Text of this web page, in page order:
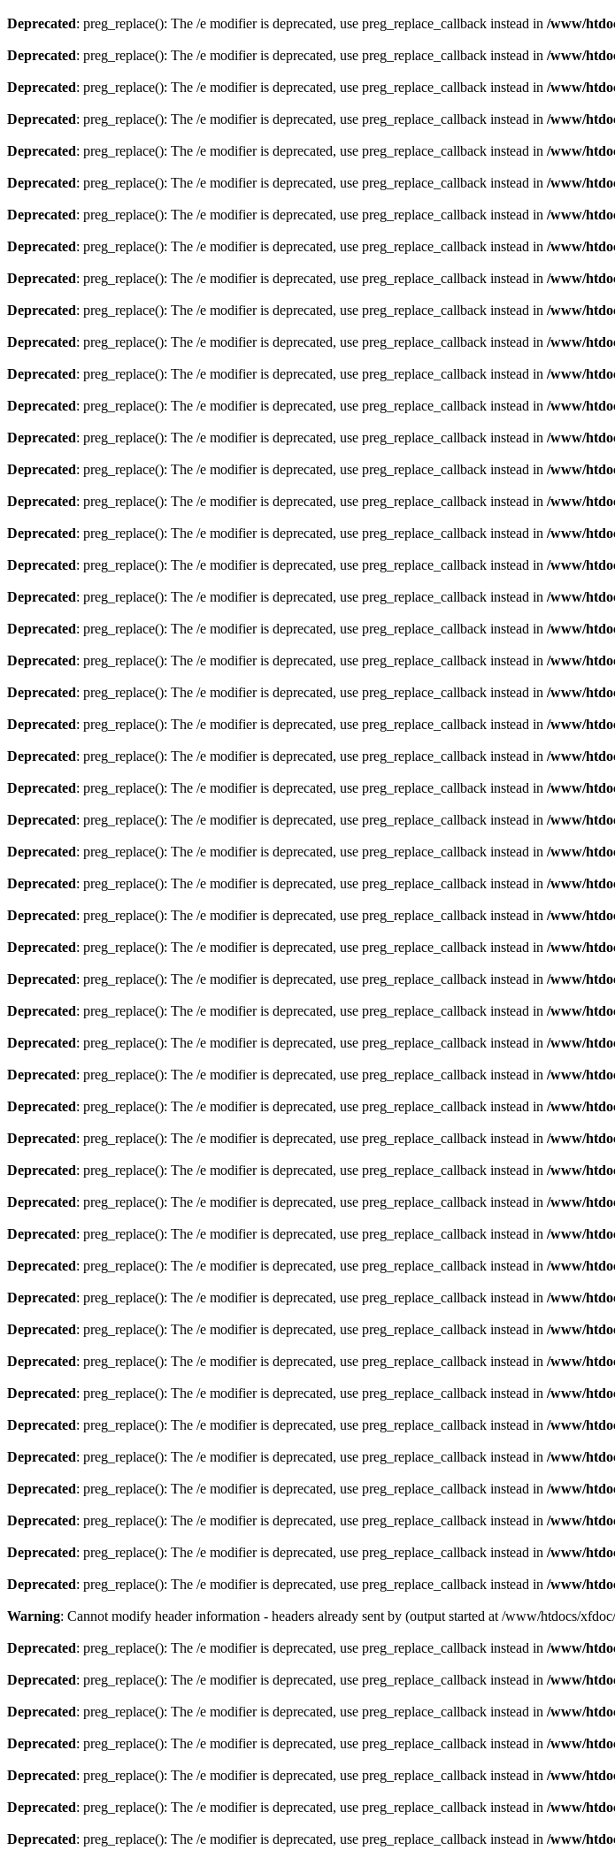
Deprecated: preg_replace(): The /e modifier is deprecated, use preg_replace_callback instead in /www/
Deprecated: preg_replace(): The /e modifier is deprecated, use preg_replace_callback instead in /www/
Deprecated: preg_replace(): The /e modifier is deprecated, use preg_replace_callback instead in /www/
Deprecated: preg_replace(): The /e modifier is deprecated, use preg_replace_callback instead in /www/
Deprecated: preg_replace(): The /e modifier is deprecated, use preg_replace_callback instead in /www/
Deprecated: preg_replace(): The /e modifier is deprecated, use preg_replace_callback instead in /www/
Deprecated: preg_replace(): The /e modifier is deprecated, use preg_replace_callback instead in /www/
Deprecated: preg_replace(): The /e modifier is deprecated, use preg_replace_callback instead in /www/
Deprecated: preg_replace(): The /e modifier is deprecated, use preg_replace_callback instead in /www/
Deprecated: preg_replace(): The /e modifier is deprecated, use preg_replace_callback instead in /www/
Deprecated: preg_replace(): The /e modifier is deprecated, use preg_replace_callback instead in /www/
Deprecated: preg_replace(): The /e modifier is deprecated, use preg_replace_callback instead in /www/
Deprecated: preg_replace(): The /e modifier is deprecated, use preg_replace_callback instead in /www/
Deprecated: preg_replace(): The /e modifier is deprecated, use preg_replace_callback instead in /www/
Deprecated: preg_replace(): The /e modifier is deprecated, use preg_replace_callback instead in /www/
Deprecated: preg_replace(): The /e modifier is deprecated, use preg_replace_callback instead in /www/
Deprecated: preg_replace(): The /e modifier is deprecated, use preg_replace_callback instead in /www/
Deprecated: preg_replace(): The /e modifier is deprecated, use preg_replace_callback instead in /www/
Deprecated: preg_replace(): The /e modifier is deprecated, use preg_replace_callback instead in /www/
Deprecated: preg_replace(): The /e modifier is deprecated, use preg_replace_callback instead in /www/
Deprecated: preg_replace(): The /e modifier is deprecated, use preg_replace_callback instead in /www/
Deprecated: preg_replace(): The /e modifier is deprecated, use preg_replace_callback instead in /www/
Deprecated: preg_replace(): The /e modifier is deprecated, use preg_replace_callback instead in /www/
Deprecated: preg_replace(): The /e modifier is deprecated, use preg_replace_callback instead in /www/
Deprecated: preg_replace(): The /e modifier is deprecated, use preg_replace_callback instead in /www/
Deprecated: preg_replace(): The /e modifier is deprecated, use preg_replace_callback instead in /www/
Deprecated: preg_replace(): The /e modifier is deprecated, use preg_replace_callback instead in /www/
Deprecated: preg_replace(): The /e modifier is deprecated, use preg_replace_callback instead in /www/
Deprecated: preg_replace(): The /e modifier is deprecated, use preg_replace_callback instead in /www/
Deprecated: preg_replace(): The /e modifier is deprecated, use preg_replace_callback instead in /www/
Deprecated: preg_replace(): The /e modifier is deprecated, use preg_replace_callback instead in /www/
Deprecated: preg_replace(): The /e modifier is deprecated, use preg_replace_callback instead in /www/
Deprecated: preg_replace(): The /e modifier is deprecated, use preg_replace_callback instead in /www/
Deprecated: preg_replace(): The /e modifier is deprecated, use preg_replace_callback instead in /www/
Deprecated: preg_replace(): The /e modifier is deprecated, use preg_replace_callback instead in /www/
Deprecated: preg_replace(): The /e modifier is deprecated, use preg_replace_callback instead in /www/
Deprecated: preg_replace(): The /e modifier is deprecated, use preg_replace_callback instead in /www/
Deprecated: preg_replace(): The /e modifier is deprecated, use preg_replace_callback instead in /www/
Deprecated: preg_replace(): The /e modifier is deprecated, use preg_replace_callback instead in /www/
Deprecated: preg_replace(): The /e modifier is deprecated, use preg_replace_callback instead in /www/
Deprecated: preg_replace(): The /e modifier is deprecated, use preg_replace_callback instead in /www/
Deprecated: preg_replace(): The /e modifier is deprecated, use preg_replace_callback instead in /www/
Deprecated: preg_replace(): The /e modifier is deprecated, use preg_replace_callback instead in /www/
Deprecated: preg_replace(): The /e modifier is deprecated, use preg_replace_callback instead in /www/
Deprecated: preg_replace(): The /e modifier is deprecated, use preg_replace_callback instead in /www/
Deprecated: preg_replace(): The /e modifier is deprecated, use preg_replace_callback instead in /www/
Deprecated: preg_replace(): The /e modifier is deprecated, use preg_replace_callback instead in /www/
Deprecated: preg_replace(): The /e modifier is deprecated, use preg_replace_callback instead in /www/
Deprecated: preg_replace(): The /e modifier is deprecated, use preg_replace_callback instead in /www/
Deprecated: preg_replace(): The /e modifier is deprecated, use preg_replace_callback instead in /www/
Warning: Cannot modify header information - headers already sent by (output started at /www/htdocs/
Deprecated: preg_replace(): The /e modifier is deprecated, use preg_replace_callback instead in /www/
Deprecated: preg_replace(): The /e modifier is deprecated, use preg_replace_callback instead in /www/
Deprecated: preg_replace(): The /e modifier is deprecated, use preg_replace_callback instead in /www/
Deprecated: preg_replace(): The /e modifier is deprecated, use preg_replace_callback instead in /www/
Deprecated: preg_replace(): The /e modifier is deprecated, use preg_replace_callback instead in /www/
Deprecated: preg_replace(): The /e modifier is deprecated, use preg_replace_callback instead in /www/
Deprecated: preg_replace(): The /e modifier is deprecated, use preg_replace_callback instead in /www/